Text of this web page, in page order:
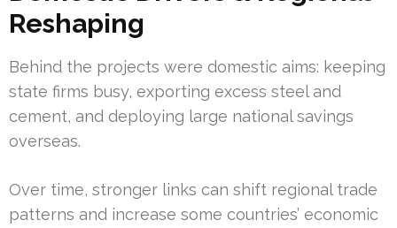
Reshaping
Behind the projects were domestic aims: keeping
state firms busy, exporting excess steel and
cement, and deploying large national savings
overseas.
Over time, stronger links can shift regional trade
patterns and increase some countries’ economic